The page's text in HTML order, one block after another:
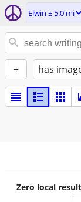
Elwin ± 5.0 mi
+ has
Zero local